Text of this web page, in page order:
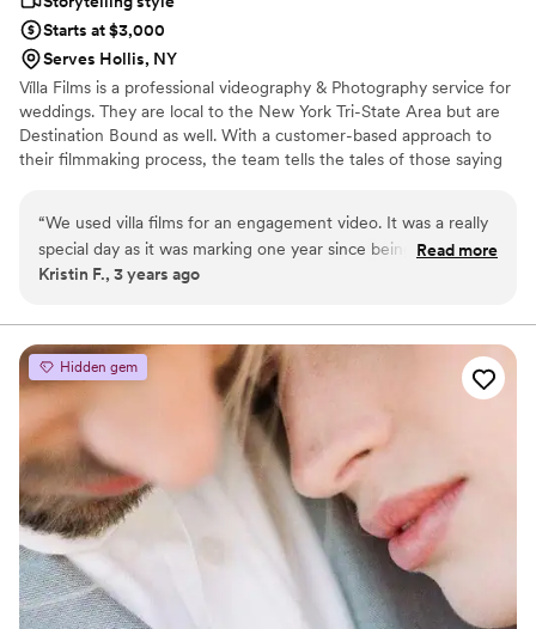
Starts at $3,000
Serves Hollis, NY
Vílla Films is a professional videography & Photography service for
weddings. They are local to the New York Tri-State Area but are
Destination Bound as well. With a customer-based approach to
their filmmaking process, the team tells the tales of those saying
establishing shots with candidly capture footage of happy newly-
weds. They strive to create films that are re-watchable time and
time again and reflect couples’ personalities.
“We used villa films for an engagement video. It was a really
special day as it was marking one year since being engaged
and going back to the place where it all took place. Villa Films
reception. Would definitely recommend-so awesome to
work with and such a great and easy experience
Read more
Kristin F., 3 years ago
Hidden gem